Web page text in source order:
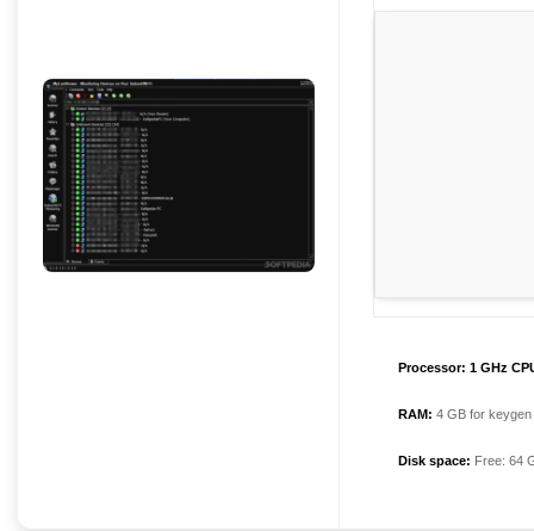
Processor: 1 GHz
RAM: 4 GB for keygen
Disk space: Free: 64